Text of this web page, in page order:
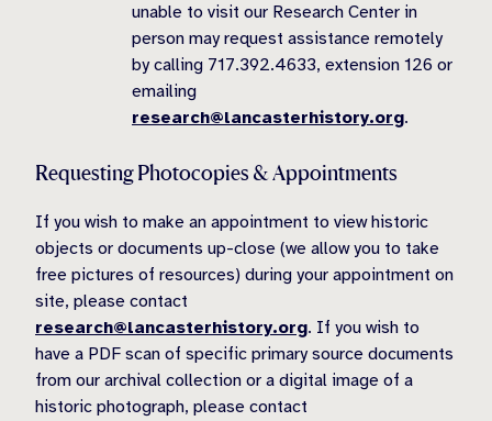
unable to visit our Research Center in
person may request assistance remotely
by calling 717.392.4633, extension 126 or
emailing
research@lancasterhistory.org.
Requesting Photocopies & Appointments
If you wish to make an appointment to view historic
objects or documents up-close (we allow you to take
free pictures of resources) during your appointment on
site, please contact
research@lancasterhistory.org. If you wish to
have a PDF scan of specific primary source documents
from our archival collection or a digital image of a
historic photograph, please contact